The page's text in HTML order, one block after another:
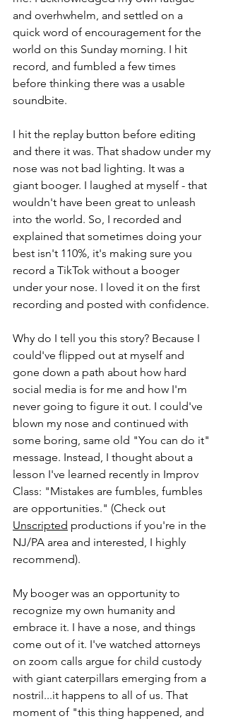
and overhwhelm, and settled on a
quick word of encouragement for the
world on this Sunday morning. I hit
record, and fumbled a few times
before thinking there was a usable
soundbite.
I hit the replay button before editing
and there it was. That shadow under my
nose was not bad lighting. It was a
giant booger. I laughed at myself - that
wouldn't have been great to unleash
into the world. So, I recorded and
explained that sometimes doing your
best isn't 110%, it's making sure you
record a TikTok without a booger
under your nose. I loved it on the first
recording and posted with confidence.
Why do I tell you this story? Because I
could've flipped out at myself and
gone down a path about how hard
social media is for me and how I'm
never going to figure it out. I could've
blown my nose and continued with
some boring, same old "You can do it"
message. Instead, I thought about a
lesson I've learned recently in Improv
Class: "Mistakes are fumbles, fumbles
are opportunities." (Check out
Unscripted productions if you're in the
NJ/PA area and interested, I highly
recommend).
My booger was an opportunity to
recognize my own humanity and
embrace it. I have a nose, and things
come out of it. I've watched attorneys
on zoom calls argue for child custody
with giant caterpillars emerging from a
nostril...it happens to all of us. That
moment of "this thing happened, and